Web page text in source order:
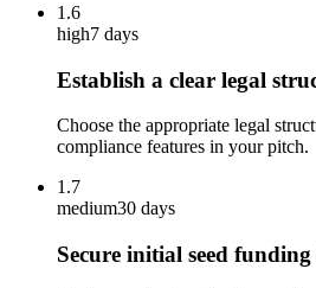
1.6
high7 days
Establish a clear legal
Choose the appropriate legal
compliance features in your pitch.
1.7
medium30 days
Secure initial seed